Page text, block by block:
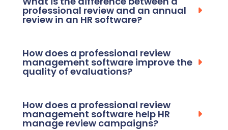
professional review and an annual
review in an HR software?
How does a professional review
management software improve the
quality of evaluations?
How does a professional review
management software help HR
manage review campaigns?